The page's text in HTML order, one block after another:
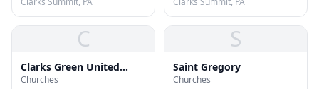
C
Clarks Green United
Methodist Church
Churches
S
Saint Gregory
Churches